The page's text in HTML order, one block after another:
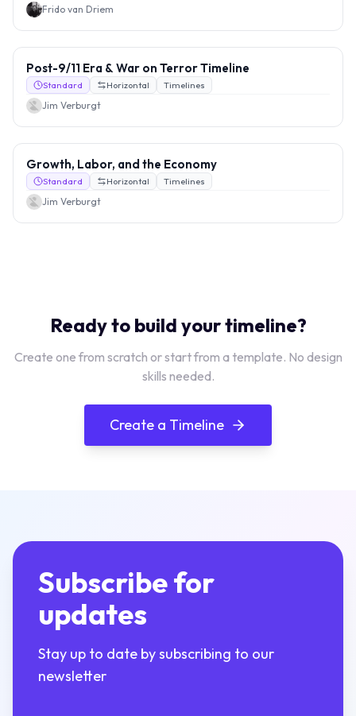
Frido van Driem
Post-9/11 Era & War on Terror Timeline
Standard Horizontal Timelines
Jim Verburgt
Growth, Labor, and the Economy
Standard Horizontal Timelines
Jim Verburgt
Ready to build your timeline?
Create one from scratch or start from a template. No design
skills needed.
Create a Timeline
Subscribe for
updates
Stay up to date by subscribing to our
newsletter